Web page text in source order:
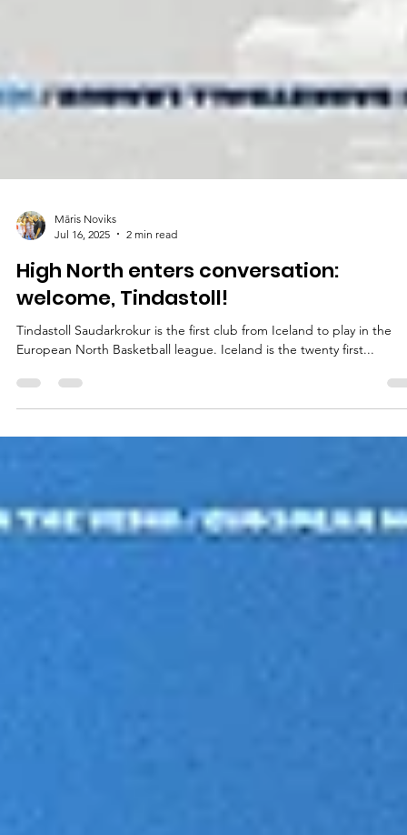
Jul 16, 2025
2 min read
High North enters conversation:
welcome, Tindastoll!
European North Basketball league. Iceland is the twenty first...